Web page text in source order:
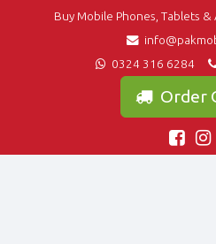
Buy Mobile Phones, Tablets
0324 316 6284
Order